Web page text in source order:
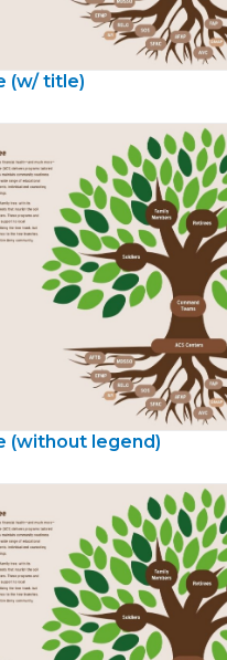
(w/ title)
(without legend)